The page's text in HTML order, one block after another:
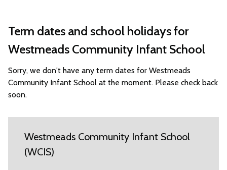
Term dates and school holidays for
Westmeads Community Infant School
Sorry, we don't have any term dates for Westmeads
Community Infant School at the moment. Please check back
soon.
Westmeads Community Infant School
(WCIS)